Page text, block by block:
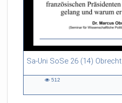
Sa-Uni SoSe 26 (14) Obrecht
46:53 duration
512